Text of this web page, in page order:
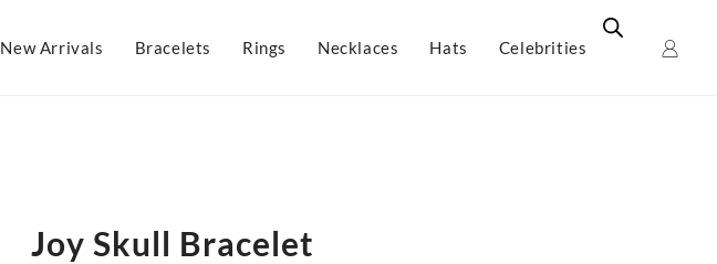
New Arrivals Bracelets Rings Necklaces Hats Celebrities
Joy Skull Bracelet